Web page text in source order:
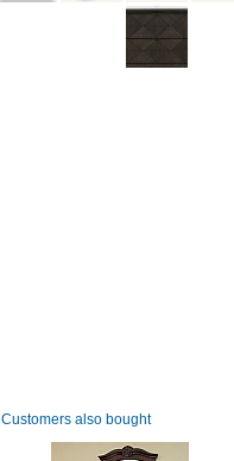
Customers also bought